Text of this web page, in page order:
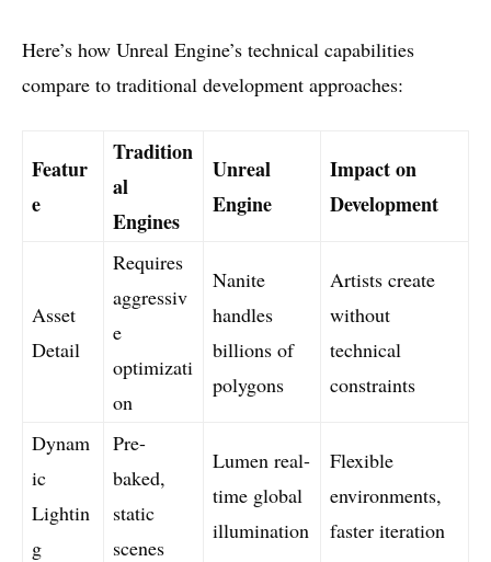
Here’s how Unreal Engine’s technical capabilities
compare to traditional development approaches:
Featur
e
Tradition
al
Engines
Unreal
Engine
Impact on
Development
Asset
Detail
Requires
aggressiv
e
optimizati
on
Nanite
handles
billions of
polygons
Artists create
without
technical
constraints
Dynam
ic
Lightin
g
Pre-
baked,
static
scenes
Lumen real-
time global
illumination
Flexible
environments,
faster iteration